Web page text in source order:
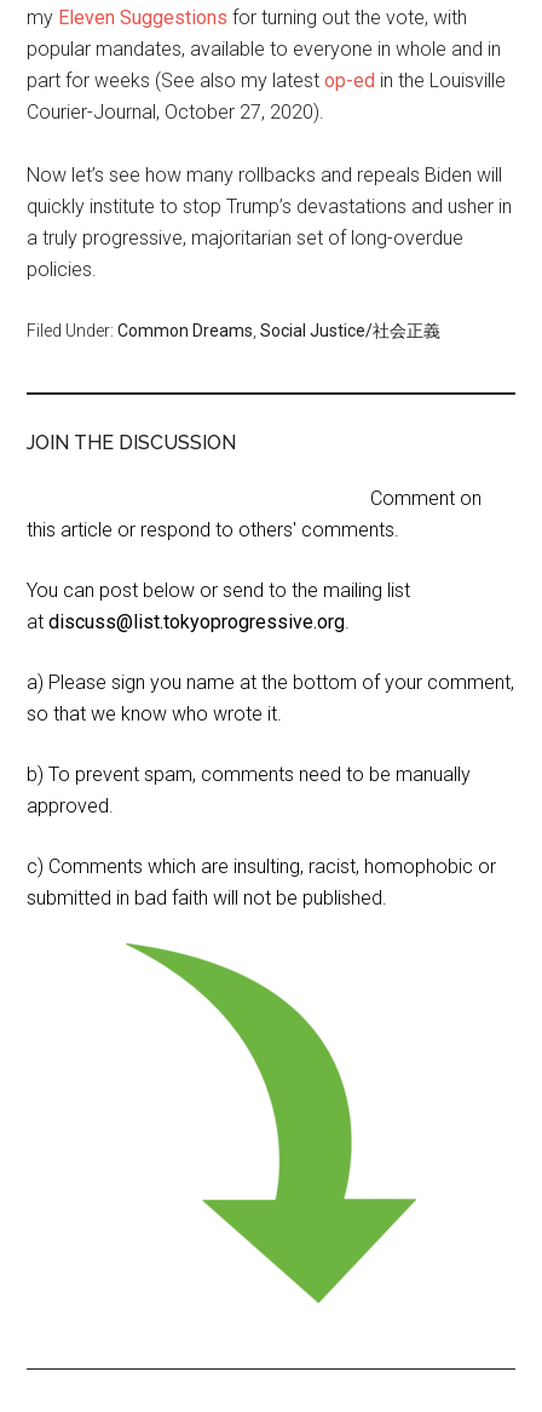
my Eleven Suggestions for turning out the vote, with
popular mandates, available to everyone in whole and in
part for weeks (See also my latestop-ed in the Louisville
Courier-Journal, October 27, 2020).
Now let’s see how many rollbacks and repeals Biden will
quickly institute to stop Trump’s devastations and usher in
a truly progressive, majoritarian set of long-overdue
policies.
Filed Under:Common Dreams ,Social Justice/社会正義
JOIN THE DISCUSSION
Comment on
this article or respond to others' comments.
You can post below or send to the mailing list
atdiscuss@list.tokyoprogressive.org.
a) Please sign you name at the bottom of your comment,
so that we know who wrote it.
b) To prevent spam, comments need to be manually
approved.
c) Comments which are insulting, racist, homophobic or
submitted in bad faith will not be published.